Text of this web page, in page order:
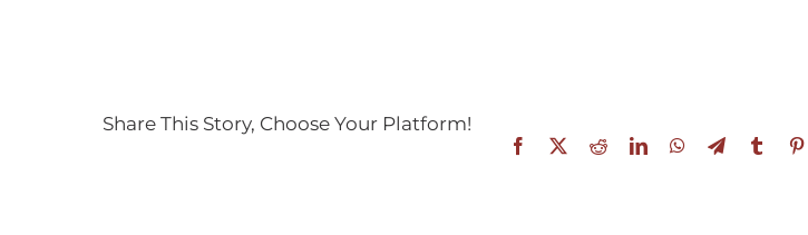
Share This Story, Choose Your Platform!
Facebook RedditLinkedInWhatsApp
TelegramTumblr